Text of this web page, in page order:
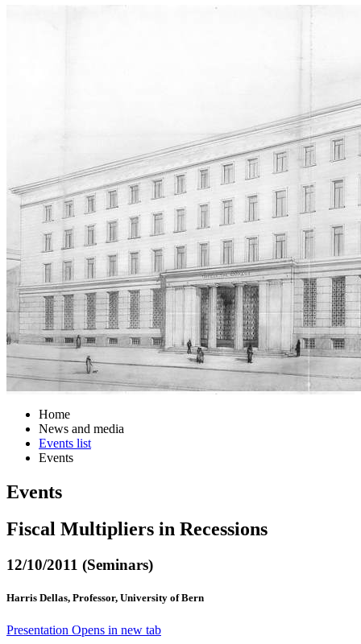
Home
News and media
Events list
Events
Events
Fiscal Multipliers in Recessions
12/10/2011 (Seminars)
Harris Dellas, Professor, University of Bern
Presentation Opens in new tab